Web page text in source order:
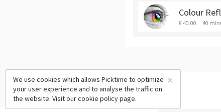
Colour
£ 40.00 40
×
We use cookies which allows Picktime to optimize
your user experience and to analyse the traffic on
the website. Visit ourcookie policypage.